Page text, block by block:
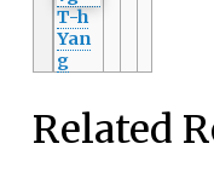
T-h
Yan
g
Related